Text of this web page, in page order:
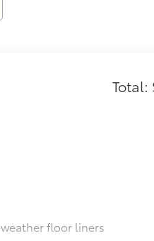
Total:
floor liners